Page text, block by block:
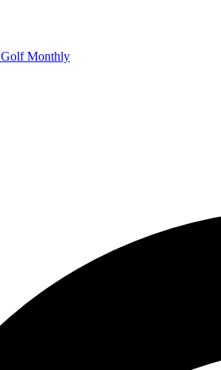
Golf Monthly